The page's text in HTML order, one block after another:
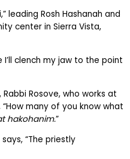
leading Rosh Hashanah and
center in Sierra Vista,
clench my jaw to the point
Rosove, who works at
many of you know what
hakohanim.”
“The priestly